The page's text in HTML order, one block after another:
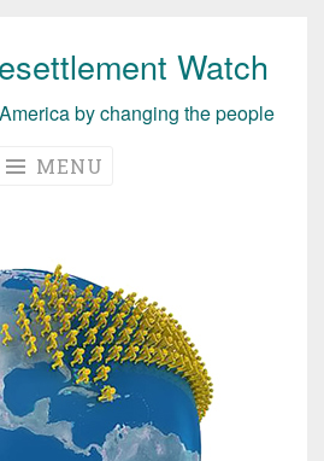
Watch
by changing the people
MENU